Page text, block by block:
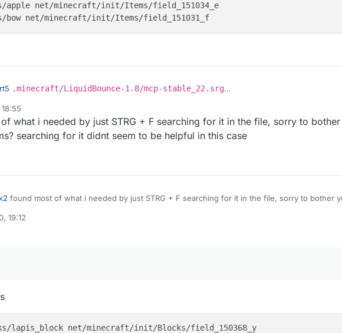
net/minecraft/init/Items/field_151034_e
.minecraft/LiquidBounce-1.8/mcp-stable_22.srg
likeinit/Items/flint_and_steel net/minecraft/init/Items/field_151033_d
init/Items/apple net/minecraft/init/Items/field_151034_e
what i needed by just STRG + F searching for it in the file, sorry to
searching for it didnt seem to be helpful in this case
found most of what i needed by just STRG + F searching for it in the file, sorry to bother
19:12
lapis_block net/minecraft/init/Blocks/field_150368_y